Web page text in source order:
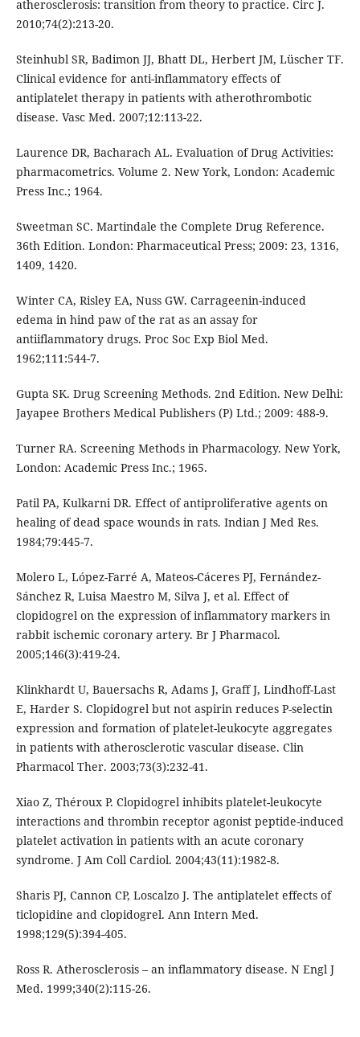
atherosclerosis: transition from theory to practice. Circ J.
2010;74(2):213-20.
Steinhubl SR, Badimon JJ, Bhatt DL, Herbert JM, Lüscher TF.
Clinical evidence for anti-inflammatory effects of
antiplatelet therapy in patients with atherothrombotic
disease. Vasc Med. 2007;12:113-22.
Laurence DR, Bacharach AL. Evaluation of Drug Activities:
pharmacometrics. Volume 2. New York, London: Academic
Press Inc.; 1964.
Sweetman SC. Martindale the Complete Drug Reference.
36th Edition. London: Pharmaceutical Press; 2009: 23, 1316,
1409, 1420.
Winter CA, Risley EA, Nuss GW. Carrageenin-induced
edema in hind paw of the rat as an assay for
antiiflammatory drugs. Proc Soc Exp Biol Med.
1962;111:544-7.
Gupta SK. Drug Screening Methods. 2nd Edition. New Delhi:
Jayapee Brothers Medical Publishers (P) Ltd.; 2009: 488-9.
Turner RA. Screening Methods in Pharmacology. New York,
London: Academic Press Inc.; 1965.
Patil PA, Kulkarni DR. Effect of antiproliferative agents on
healing of dead space wounds in rats. Indian J Med Res.
1984;79:445-7.
Molero L, López-Farré A, Mateos-Cáceres PJ, Fernández-
Sánchez R, Luisa Maestro M, Silva J, et al. Effect of
clopidogrel on the expression of inflammatory markers in
rabbit ischemic coronary artery. Br J Pharmacol.
2005;146(3):419-24.
Klinkhardt U, Bauersachs R, Adams J, Graff J, Lindhoff-Last
E, Harder S. Clopidogrel but not aspirin reduces P-selectin
expression and formation of platelet-leukocyte aggregates
in patients with atherosclerotic vascular disease. Clin
Pharmacol Ther. 2003;73(3):232-41.
Xiao Z, Théroux P. Clopidogrel inhibits platelet-leukocyte
interactions and thrombin receptor agonist peptide-induced
platelet activation in patients with an acute coronary
syndrome. J Am Coll Cardiol. 2004;43(11):1982-8.
Sharis PJ, Cannon CP, Loscalzo J. The antiplatelet effects of
ticlopidine and clopidogrel. Ann Intern Med.
1998;129(5):394-405.
Ross R. Atherosclerosis – an inflammatory disease. N Engl J
Med. 1999;340(2):115-26.